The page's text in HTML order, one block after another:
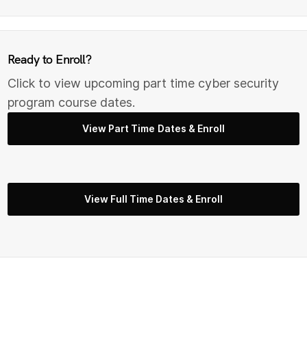
Ready to Enroll?
Click to view upcoming part time cyber security
program course dates.
View Part Time Dates & Enroll
View Full Time Dates & Enroll